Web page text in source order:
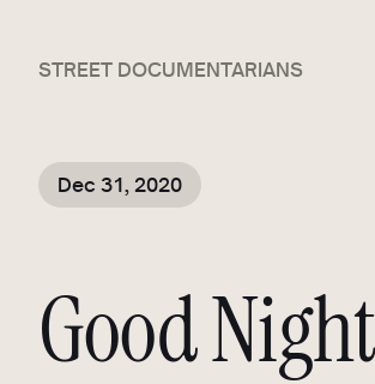
STREET DOCUMENTARIANS
Dec 31, 2020
Good Night